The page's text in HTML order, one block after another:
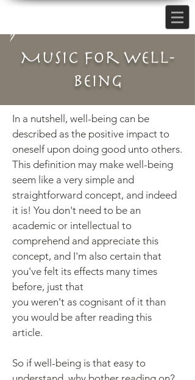
Music for Well-
being
In a nutshell, well-being can be
described as the positive impact to
oneself upon doing good unto others.
This definition may make well-being
seem like a very simple and
straightforward concept, and indeed
it is! You don't need to be an
academic or intellectual to
comprehend and appreciate this
concept, and I'm also certain that
you've felt its effects many times
before, just that
you weren't as cognisant of it than
you would be after reading this
article.
So if well-being is that easy to